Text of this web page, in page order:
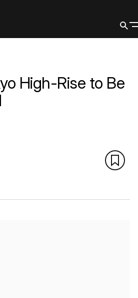
High-Rise to Be